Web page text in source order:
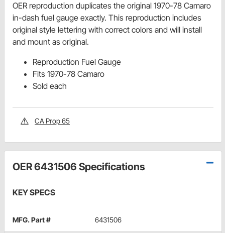
OER reproduction duplicates the original 1970-78 Camaro
in-dash fuel gauge exactly. This reproduction includes
original style lettering with correct colors and will install
and mount as original.
Reproduction Fuel Gauge
Fits 1970-78 Camaro
Sold each
CA Prop 65
OER 6431506 Specifications
KEY SPECS
MFG. Part # 6431506